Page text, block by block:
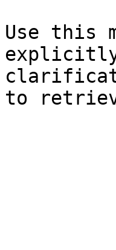
Use this
explicitly